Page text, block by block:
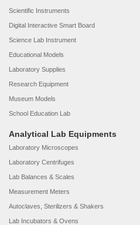
Scientific Instruments
Digital Interactive Smart Board
Science Lab Instrument
Educational Models
Laboratory Supplies
Research Equipment
Museum Models
School Education Lab
Analytical Lab Equipments
Laboratory Microscopes
Laboratory Centrifuges
Lab Balances & Scales
Measurement Meters
Autoclaves, Sterilizers & Shakers
Lab Incubators & Ovens